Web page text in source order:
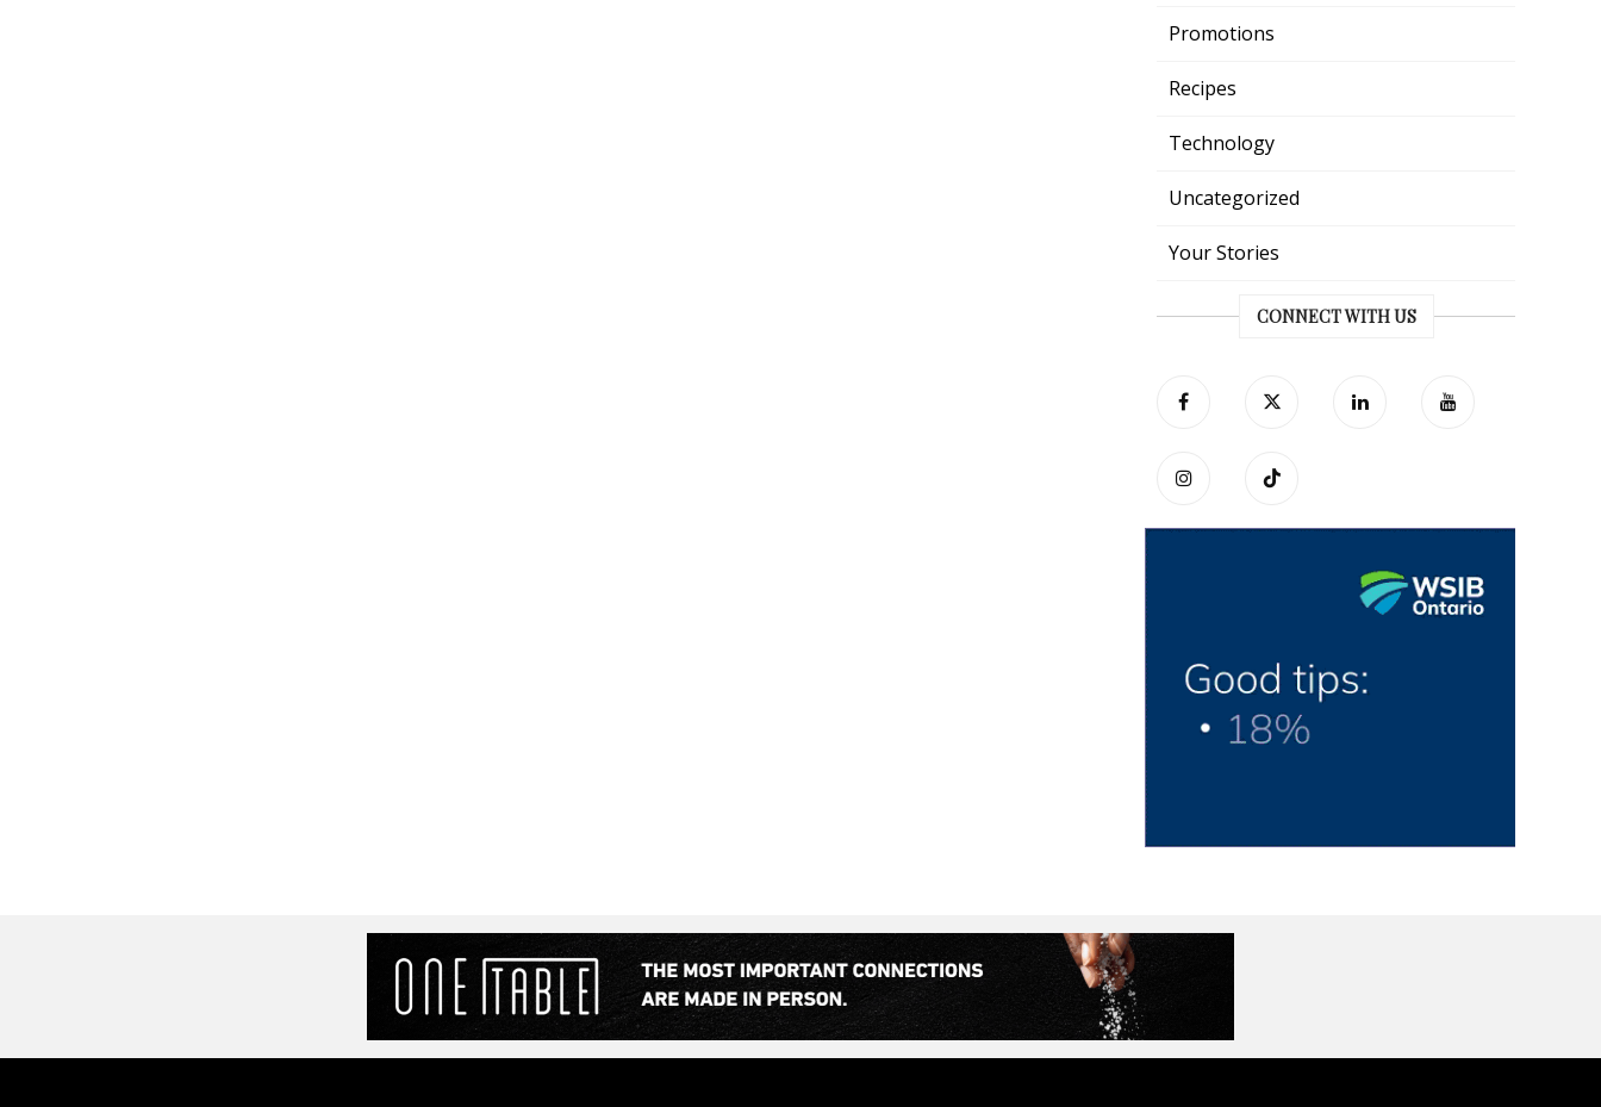
Promotions
Recipes
Technology
Uncategorized
Your Stories
CONNECT WITH US